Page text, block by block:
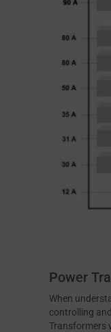
Power
When
controlling
Transformers